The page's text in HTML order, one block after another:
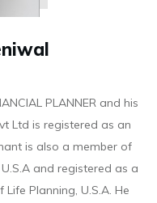
PLANNER and his
Ltd is registered as an
is also a member of
and registered as a
Planning, U.S.A. He